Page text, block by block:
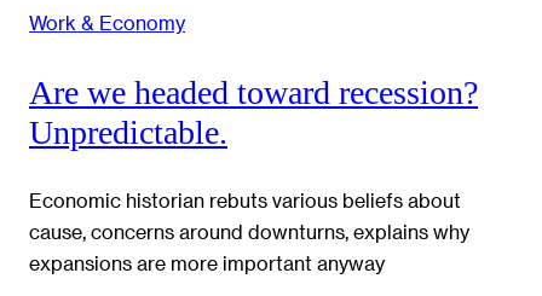
Work & Economy
Are we headed toward recession?
Unpredictable.
Economic historian rebuts various beliefs about
cause, concerns around downturns, explains why
expansions are more important anyway